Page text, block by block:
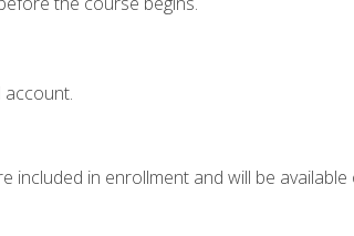
account.
in enrollment and will be available